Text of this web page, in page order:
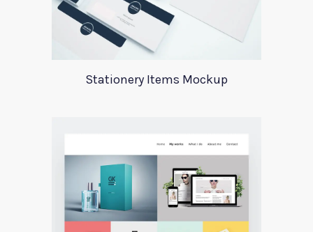
Stationery Items Mockup